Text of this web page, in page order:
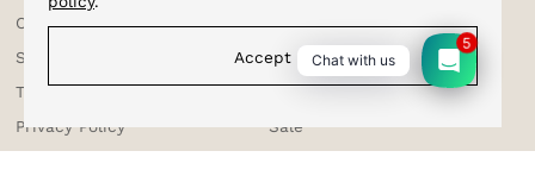
Accept
Corporate Enquiries
Shipping & Tracking
Testimonials
Privacy Policy
Cufflinks
Bracelets
Bow Ties
Sale
Chat with us
5